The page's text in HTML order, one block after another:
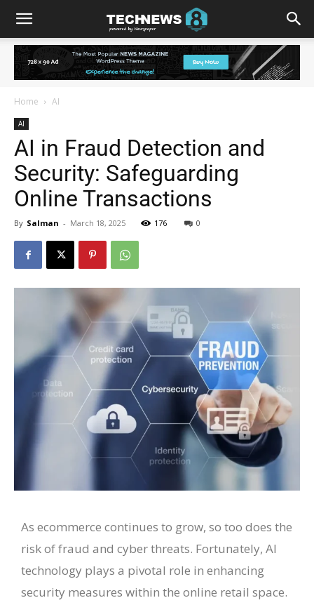
Home AI
AI
AI in Fraud Detection and
Security: Safeguarding
Online Transactions
By Salman - March 18, 2025 176 0
As ecommerce continues to grow, so too does the
risk of fraud and cyber threats. Fortunately, AI
technology plays a pivotal role in enhancing
security measures within the online retail space.